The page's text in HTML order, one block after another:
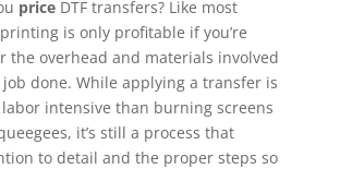
priceDTF transfers? Like most
is only profitable if you’re
the overhead and materials involved
done. While applying a transfer is
intensive than burning screens
it’s still a process that
to detail and the proper steps so